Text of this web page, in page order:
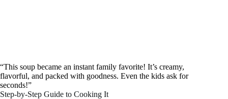
“This soup became an instant family favorite! It’s creamy,
flavorful, and packed with goodness. Even the kids ask for
seconds!”
Step-by-Step Guide to Cooking It